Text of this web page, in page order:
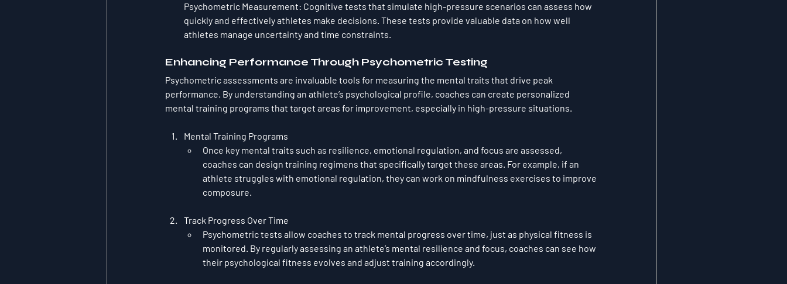
Psychometric Measurement: Cognitive tests that simulate high-pressure scenarios can assess how
quickly and effectively athletes make decisions. These tests provide valuable data on how well
athletes manage uncertainty and time constraints.
Enhancing Performance Through Psychometric Testing
Psychometric assessments are invaluable tools for measuring the mental traits that drive peak
performance. By understanding an athlete’s psychological profile, coaches can create personalized
mental training programs that target areas for improvement, especially in high-pressure situations.
Mental Training Programs
Once key mental traits such as resilience, emotional regulation, and focus are assessed,
coaches can design training regimens that specifically target these areas. For example, if an
athlete struggles with emotional regulation, they can work on mindfulness exercises to improve
composure.
Track Progress Over Time
Psychometric tests allow coaches to track mental progress over time, just as physical fitness is
monitored. By regularly assessing an athlete’s mental resilience and focus, coaches can see how
their psychological fitness evolves and adjust training accordingly.